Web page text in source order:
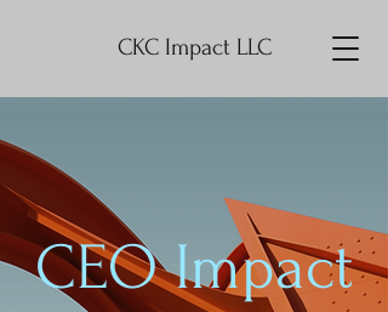
CKC Impact LLC
CEO Impact